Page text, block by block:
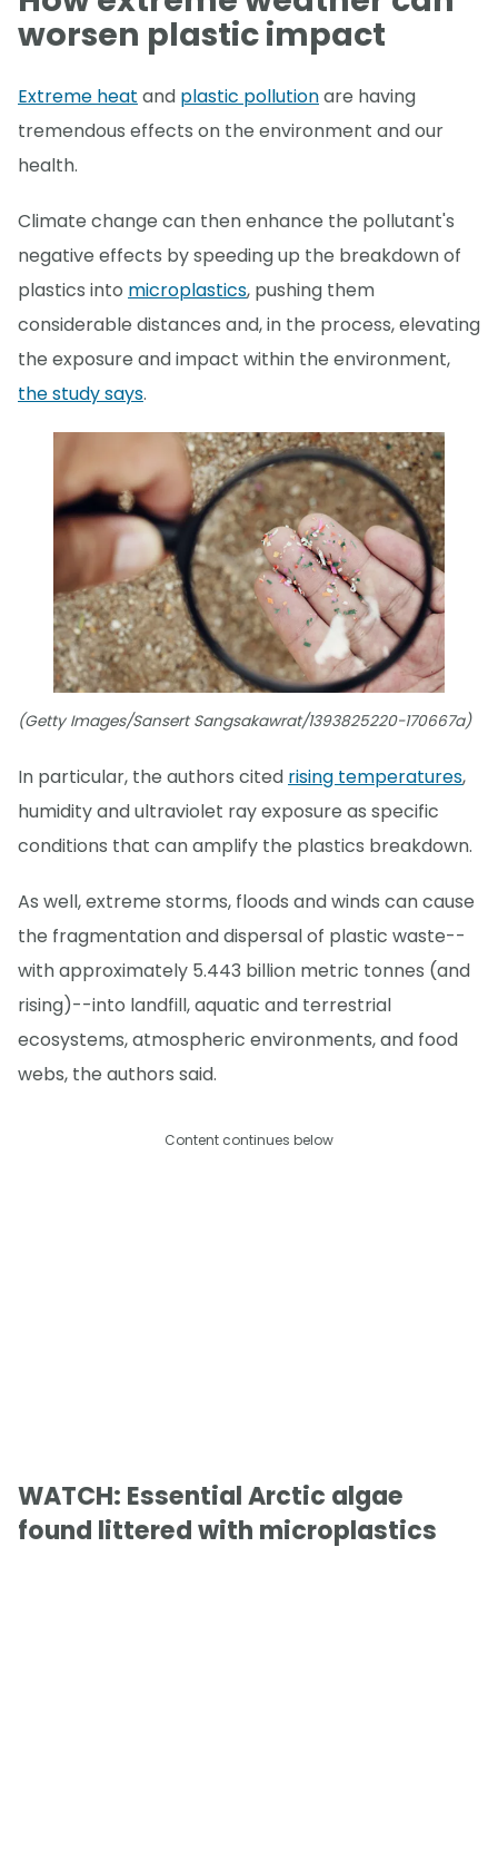
worsen plastic impact
Extreme heat and plastic pollutionare having
tremendous effects on the environment and our
health.
Climate change can then enhance the pollutant's
negative effects by speeding up the breakdown of
plastics into microplastics, pushing them
considerable distances and, in the process, elevating
the exposure and impact within the environment,
the study says.
(Getty Images/Sansert Sangsakawrat/1393825220-170667a)
In particular, the authors cited rising temperatures,
humidity and ultraviolet ray exposure as specific
conditions that can amplify the plastics breakdown.
As well, extreme storms, floods and winds can cause
the fragmentation and dispersal of plastic waste--
with approximately 5.443 billion metric tonnes (and
rising)--into landfill, aquatic and terrestrial
ecosystems, atmospheric environments, and food
webs, the authors said.
Content continues below
WATCH: Essential Arctic algae
found littered with microplastics